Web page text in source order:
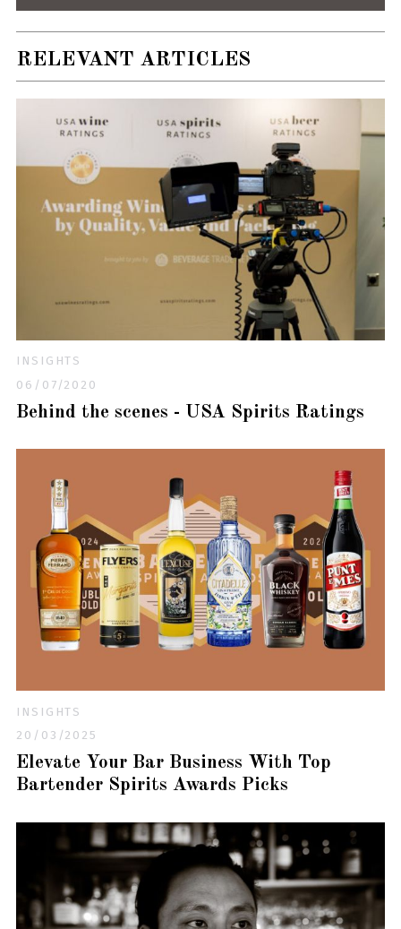
RELEVANT ARTICLES
INSIGHTS
06/07/2020
Behind the scenes - USA Spirits Ratings
INSIGHTS
20/03/2025
Elevate Your Bar Business With Top
Bartender Spirits Awards Picks